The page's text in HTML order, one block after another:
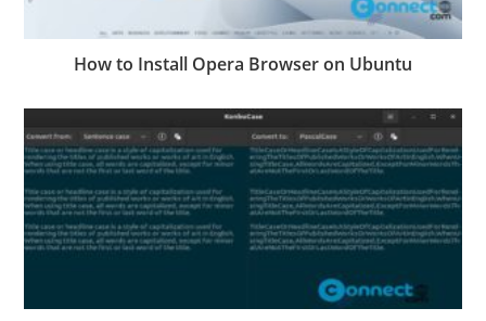
How to Install Opera Browser on Ubuntu